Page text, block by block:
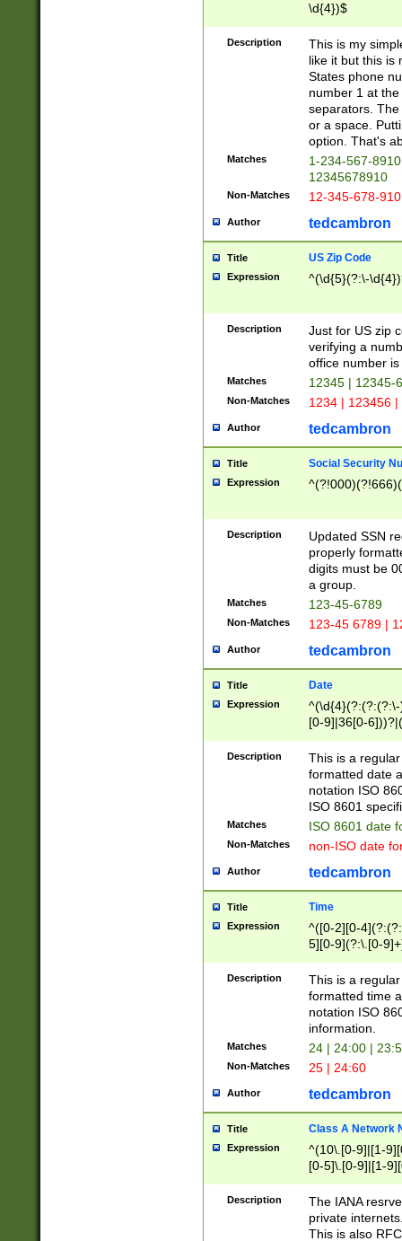
\d{4})$
Description
This is my
like it but this is
States phone
number 1 at
separators.
or a space.
option. That's
Matches
1-234-567-
12345678910
Non-Matches 12-345-678-
Author tedcambron
Title US Zip Code
Expression ^(\d{5}(?:\-
Description
Just for US zip
verifying a
office number
Matches 12345 | 12345-
Non-Matches 1234 | 123456
Author tedcambron
Title Social Security
Expression
Description
Updated SSN
properly
digits must be
a group.
Matches 123-45-6789
Non-Matches 123-45 6789 |
Author tedcambron
Title Date
Expression
[0-9]|36[0-
2]|0[1-9])(?:\-
9]|[1-4][0-9]5[0-
(?:\-)?[1-
Description
This is a
formatted date
notation ISO
ISO 8601
Matches ISO 8601 date
Non-Matches non-ISO date
Author tedcambron
Title Time
Expression
^([0-2][0-
5][0-9](?:\.[0-
Description
This is a
formatted time
notation ISO
information.
Matches 24 | 24:00 |
Non-Matches 25 | 24:60
Author tedcambron
Title Class A Network
Expression
^(10\.[0-9]|[1-
[0-5]\.[0-9]|[1-
Description
The IANA
private
This is also